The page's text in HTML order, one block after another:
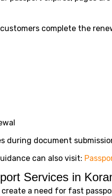
complete the
during document
can also visit:
Services in
a need for fast